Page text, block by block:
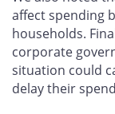
affect spending
households.
corporate
situation could
delay their